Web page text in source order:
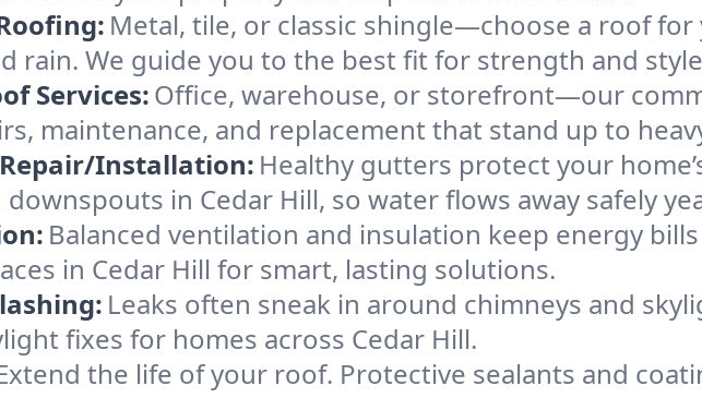
Metal, tile, or classic shingle—choose a roof
rain. We guide you to the best fit for strength and
Services:Office, warehouse, or storefront—our
maintenance, and replacement that stand up to
Installation: Healthy gutters protect your
in Cedar Hill, so water flows away safely
Balanced ventilation and insulation keep energy
in Cedar Hill for smart, lasting solutions.
Leaks often sneak in around chimneys and
fixes for homes across Cedar Hill.
the life of your roof. Protective sealants and